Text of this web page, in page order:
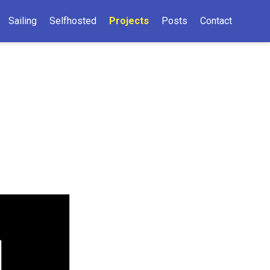
Sailing Selfhosted Projects Posts Contact